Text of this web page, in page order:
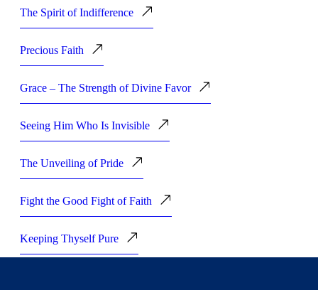
The Spirit of Indifference
Precious Faith
Grace – The Strength of Divine Favor
Seeing Him Who Is Invisible
The Unveiling of Pride
Fight the Good Fight of Faith
Keeping Thyself Pure